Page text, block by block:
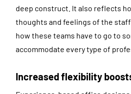
deep construct. It also reflects
thoughts and feelings of the
how these teams have to go to
accommodate every type of
Increased flexibility